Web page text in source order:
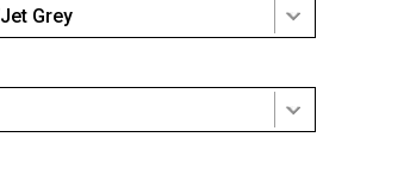
Grey